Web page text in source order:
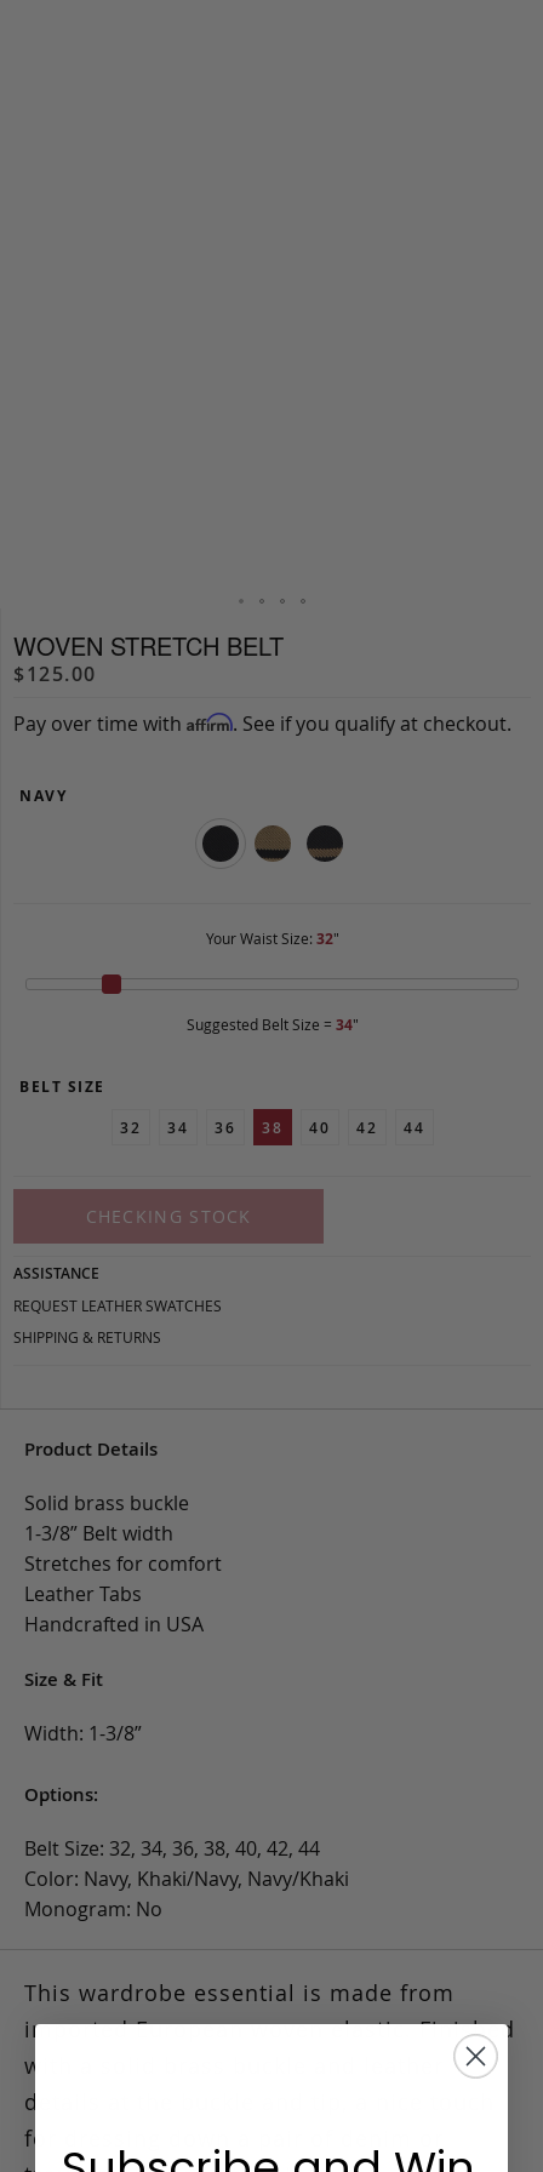
WOVEN STRETCH BELT
$125.00
Pay over time with Affirm. See if you qualify at checkout.
NAVY
Your Waist Size: 32"
Suggested Belt Size = 34"
BELT SIZE
32
34 36 38 40 42 44
CHECKING STOCK
ASSISTANCE
REQUEST LEATHER SWATCHES
SHIPPING & RETURNS
Product Details
Solid brass buckle
1-3/8” Belt width
Stretches for comfort
Leather Tabs
Handcrafted in USA
Size & Fit
Width: 1-3/8”
Options:
Belt Size: 32, 34, 36, 38, 40, 42, 44
Color: Navy, Khaki/Navy, Navy/Khaki
Monogram: No
This wardrobe essential is made from
imported European woven elastic.Finished
with a solid brass buckle and leather
details at the buckle and tip, a nice touch
for dressing down a pair of denim or